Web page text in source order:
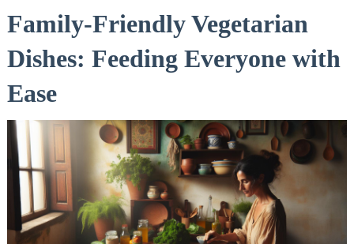
Family-Friendly Vegetarian
Dishes: Feeding Everyone⁤ with​
Ease